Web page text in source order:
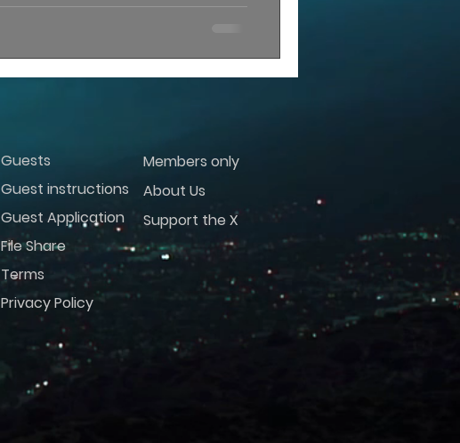
Guests
Guest instructions
Guest Application
File Share
Terms
Privacy Policy
Members only
About Us
Support the X